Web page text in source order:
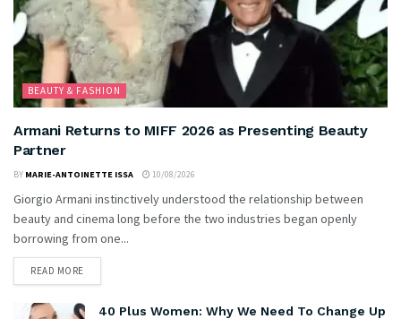
BEAUTY & FASHION
Armani Returns to MIFF 2026 as Presenting Beauty
Partner
BY MARIE-ANTOINETTE ISSA 10/08/2026
Giorgio Armani instinctively understood the relationship between
beauty and cinema long before the two industries began openly
borrowing from one...
READ MORE
40 Plus Women: Why We Need To Change Up